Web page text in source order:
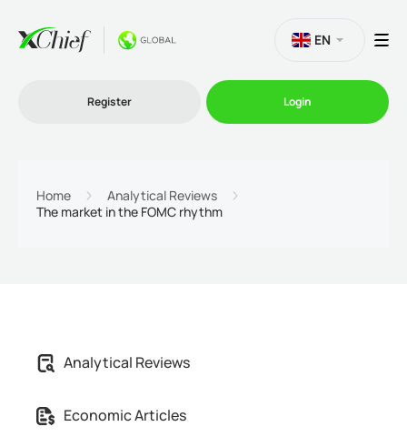
Partnership
EN
Register Login
Home
Analytical Reviews
The market in the FOMC rhythm
Analytical Reviews
Economic Articles